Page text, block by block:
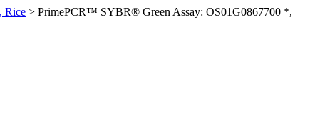
Rice > PrimePCR™ SYBR® Green Assay: OS01G0867700 *,